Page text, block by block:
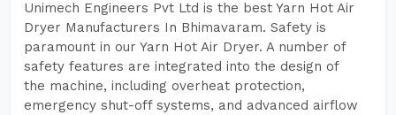
Unimech Engineers Pvt Ltd is the best Yarn Hot Air
Dryer Manufacturers In Bhimavaram. Safety is
paramount in our Yarn Hot Air Dryer. A number of
safety features are integrated into the design of
the machine, including overheat protection,
emergency shut-off systems, and advanced airflow